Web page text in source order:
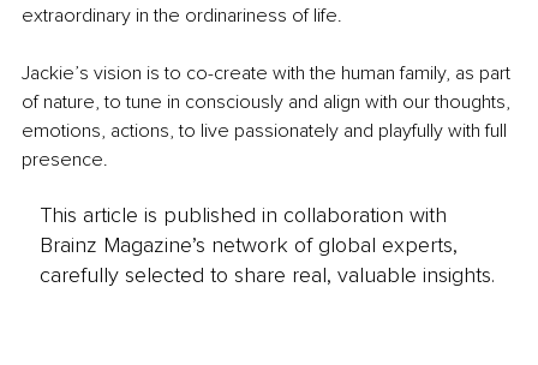
extraordinary in the ordinariness of life.
Jackie’s vision is to co-create with the human family, as part
of nature, to tune in consciously and align with our thoughts,
emotions, actions, to live passionately and playfully with full
presence.
This article is published in collaboration with
Brainz Magazine’s network of global experts,
carefully selected to share real, valuable insights.